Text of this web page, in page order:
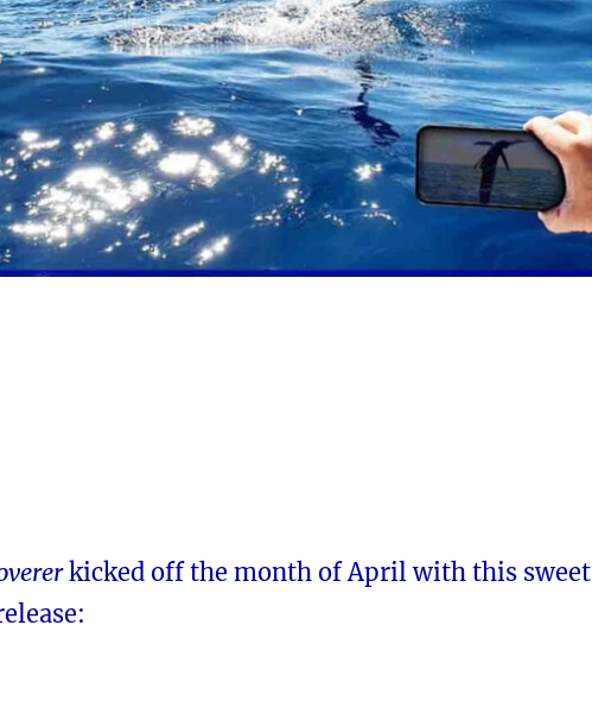
kicked off the month of April with this sweet